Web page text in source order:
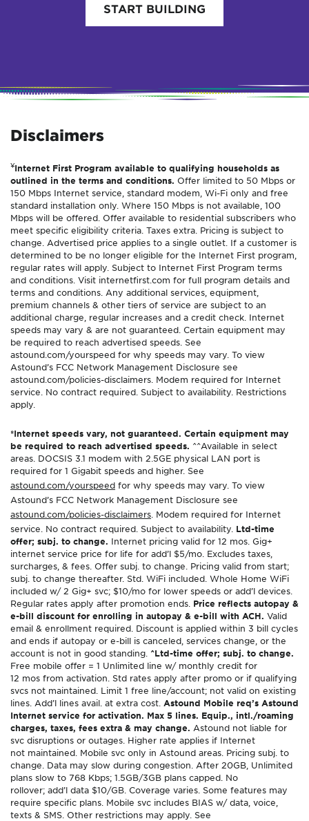
START BUILDING
Disclaimers
¥Internet First Program available to qualifying households as
outlined in the terms and conditions. Offer limited to 50 Mbps or
150 Mbps Internet service, standard modem, Wi-Fi only and free
standard installation only. Where 150 Mbps is not available, 100
Mbps will be offered. Offer available to residential subscribers who
meet specific eligibility criteria. Taxes extra. Pricing is subject to
change. Advertised price applies to a single outlet. If a customer is
determined to be no longer eligible for the Internet First program,
regular rates will apply. Subject to Internet First Program terms
and conditions. Visit internetfirst.com for full program details and
terms and conditions. Any additional services, equipment,
premium channels & other tiers of service are subject to an
additional charge, regular increases and a credit check. Internet
speeds may vary & are not guaranteed. Certain equipment may
be required to reach advertised speeds. See
astound.com/yourspeed for why speeds may vary. To view
Astound’s FCC Network Management Disclosure see
astound.com/policies-disclaimers. Modem required for Internet
service. No contract required. Subject to availability. Restrictions
apply.
*Internet speeds vary, not guaranteed. Certain equipment may
be required to reach advertised speeds. ^^Available in select
areas. DOCSIS 3.1 modem with 2.5GE physical LAN port is
required for 1 Gigabit speeds and higher. See
astound.com/yourspeed for why speeds may vary. To view
Astound’s FCC Network Management Disclosure see
astound.com/policies-disclaimers . Modem required for Internet
service. No contract required. Subject to availability. Ltd-time
offer; subj. to change. Internet pricing valid for 12 mos. Gig+
internet service price for life for add’l $5/mo. Excludes taxes,
surcharges, & fees. Offer subj. to change. Pricing valid from start;
subj. to change thereafter. Std. WiFi included. Whole Home WiFi
included w/ 2 Gig+ svc; $10/mo for lower speeds or add’l devices.
Regular rates apply after promotion ends. Price reflects autopay &
e-bill discount for enrolling in autopay & e-bill with ACH. Valid
email & enrollment required. Discount is applied within 3 bill cycles
and ends if autopay or e-bill is canceled, services change, or the
account is not in good standing. ^Ltd-time offer; subj. to change.
Free mobile offer = 1 Unlimited line w/ monthly credit for
12 mos from activation. Std rates apply after promo or if qualifying
svcs not maintained. Limit 1 free line/account; not valid on existing
lines. Add’l lines avail. at extra cost. Astound Mobile req’s Astound
Internet service for activation. Max 5 lines. Equip., intl./roaming
charges, taxes, fees extra & may change. Astound not liable for
svc disruptions or outages. Higher rate applies if Internet
not maintained. Mobile svc only in Astound areas. Pricing subj. to
change. Data may slow during congestion. After 20GB, Unlimited
plans slow to 768 Kbps; 1.5GB/3GB plans capped. No
rollover; add’l data $10/GB. Coverage varies. Some features may
require specific plans. Mobile svc includes BIAS w/ data, voice,
texts & SMS. Other restrictions may apply. See